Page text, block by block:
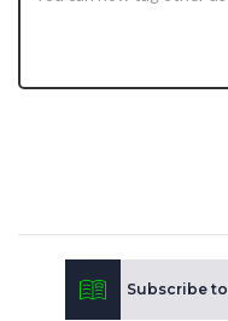
Subscribe to